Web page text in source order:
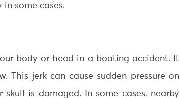
some cases.
body or head in a boating accident. It
This jerk can cause sudden pressure on
is damaged. In some cases, nearby